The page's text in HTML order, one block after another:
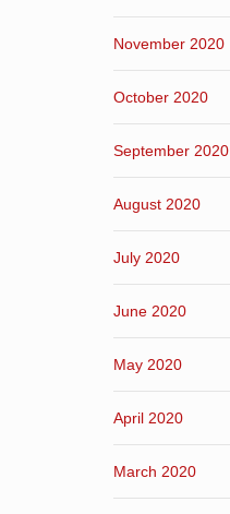
November 2020
October 2020
September 2020
August 2020
July 2020
June 2020
May 2020
April 2020
March 2020